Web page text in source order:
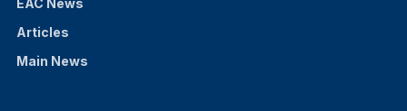
EAC News
Articles
Main News